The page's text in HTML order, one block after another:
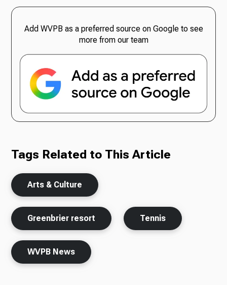
Add WVPB as a preferred source on Google to see
more from our team
Tags Related to This Article
Arts & Culture
Greenbrier resort Tennis
WVPB News